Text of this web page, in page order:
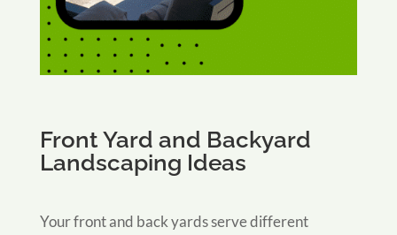
Front Yard and Backyard
Landscaping Ideas
Your front and back yards serve different